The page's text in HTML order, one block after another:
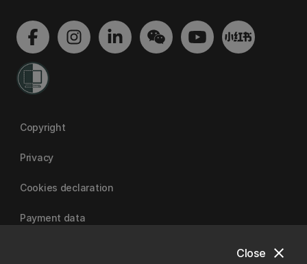
close
Close
Copyright
Privacy
Cookies declaration
Payment data